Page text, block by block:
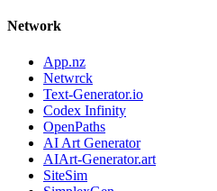
Network
App.nz
Netwrck
Text-Generator.io
Codex Infinity
OpenPaths
AI Art Generator
AIArt-Generator.art
SiteSim